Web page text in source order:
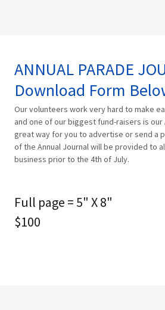
ANNUAL PARADE
Download Form
Our volunteers work very hard to make
and one of our biggest fund-raisers is our
great way for you to advertise or send a
of the Annual Journal will be provided to
business prior to the 4th of July.
Full page = 5" X 8"
$100